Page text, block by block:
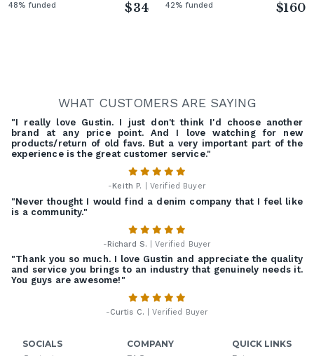
48% funded $34 42% funded $160
WHAT CUSTOMERS ARE SAYING
"I really love Gustin. I just don't think I'd choose another
brand at any price point. And I love watching for new
products/return of old favs. But a very important part of the
experience is the great customer service."
- Keith P. | Verified Buyer
"Never thought I would find a denim company that I feel like
is a community."
-Richard S. | Verified Buyer
"Thank you so much. I love Gustin and appreciate the quality
and service you brings to an industry that genuinely needs it.
You guys are awesome!"
-Curtis C. | Verified Buyer
SOCIALS
COMPANY
QUICK LINKS